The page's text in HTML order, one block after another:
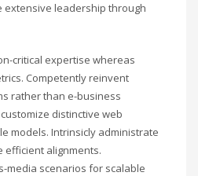
extensive leadership through
critical expertise whereas
Competently reinvent
rather than e-business
distinctive web
models. Intrinsicly administrate
efficient alignments.
media scenarios for scalable